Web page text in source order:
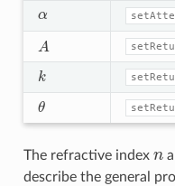
A
k
θ
The refractive index
describe the general